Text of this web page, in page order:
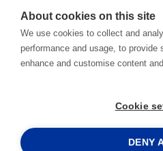
Visiting address:
Mailing address:
P.O. Box 273,
20101 Turku, Finland
Phone: +358 40 550 8408
Facebook
X Instagram
LinkedIn
About cookies on this site
We use cookies to collect and
performance and usage, to provide
enhance and customise content
Cookie
DENY